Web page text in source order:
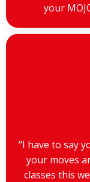
your
"I have to say
your moves
classes this